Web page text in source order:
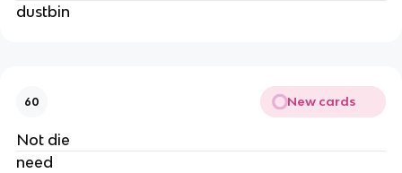
dustbin
60 New cards
Not die
need